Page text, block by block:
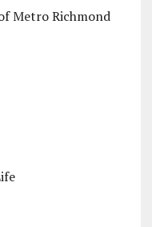
Metro Richmond